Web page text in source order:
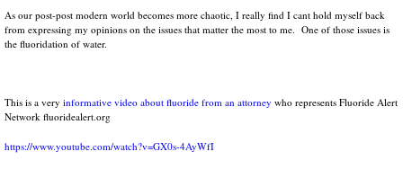
As our post-post modern world becomes more chaotic, I really find I cant hold myself back
from expressing my opinions on the issues that matter the most to me. One of those issues is
the fluoridation of water.
This is a very informative video about fluoride from an attorney who represents Fluoride Alert
Network fluoridealert.org
https://www.youtube.com/watch?v=GX0s-4AyWfI